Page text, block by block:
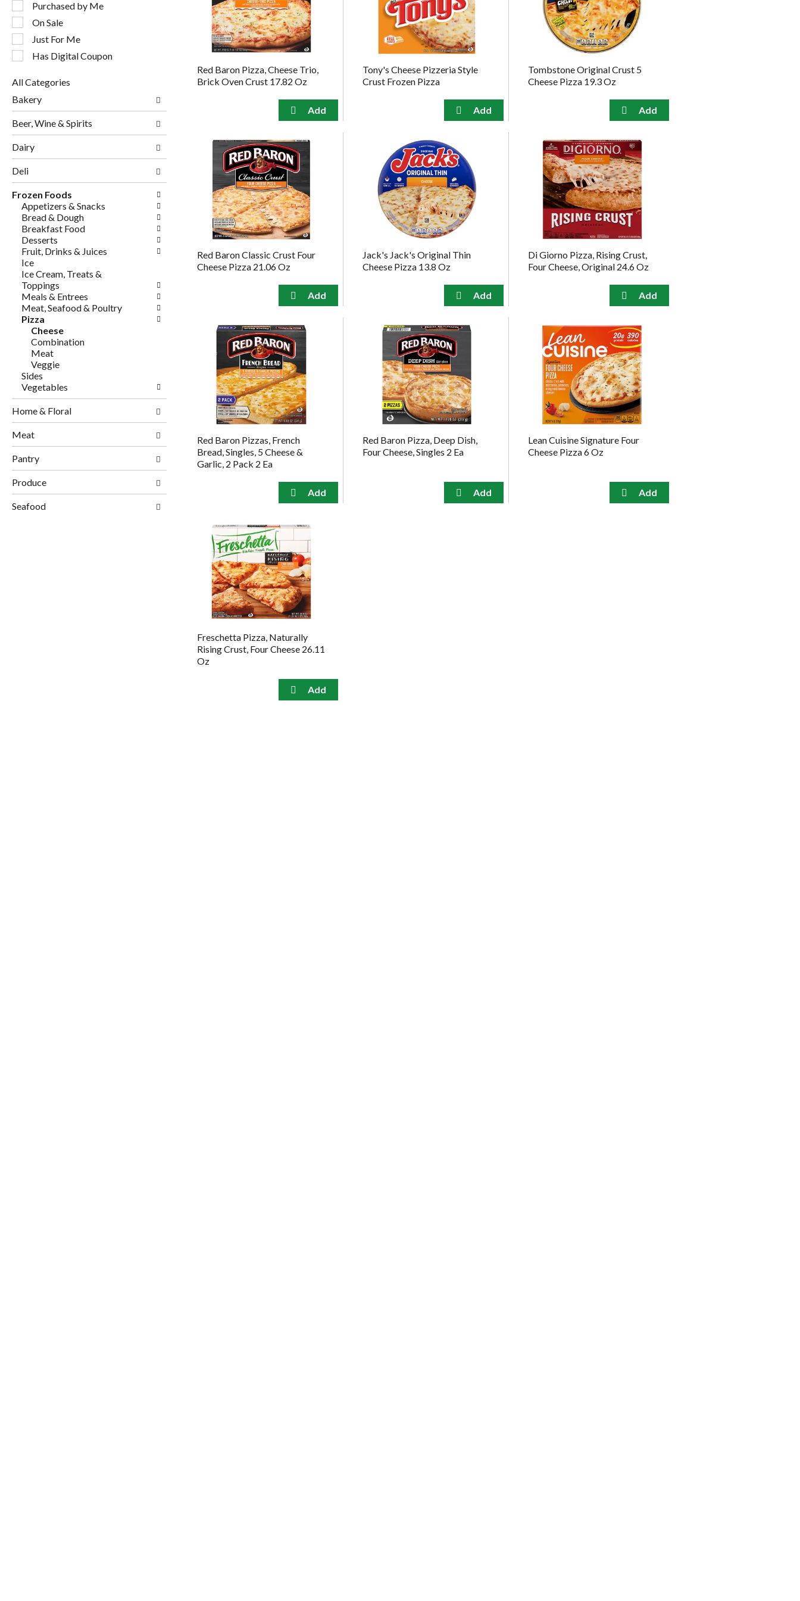
the
selected
amount
of
results
following
checkbox
filters
will
refresh
the
with
new
results.
Purchased by Me
On Sale
Just For Me
Has Digital Coupon
All Categories
of
following
department
categories
will
refresh
the
page
with
new
results.
Bakery
Beer, Wine & Spirits
Dairy
Deli
Frozen Foods
Appetizers & Snacks
Bread & Dough
Breakfast Food
Desserts
Fruit, Drinks & Juices
Ice
Ice Cream, Treats &
Toppings
Meals & Entrees
Meat, Seafood & Poultry
Pizza
Cheese
Combination
Meat
Veggie
Sides
Vegetables
Home & Floral
Meat
Pantry
Produce
Seafood
Red Baron Pizza, Cheese Trio,
Brick Oven Crust 17.82 Oz
Tony's Cheese Pizzeria Style
Crust Frozen Pizza
Tombstone Original Crust 5
Cheese Pizza 19.3 Oz
Red Baron Classic Crust Four
Cheese Pizza 21.06 Oz
Jack's Jack's Original Thin
Cheese Pizza 13.8 Oz
Di Giorno Pizza, Rising Crust,
Four Cheese, Original 24.6 Oz
Red Baron Pizzas, French
Bread, Singles, 5 Cheese &
Garlic, 2 Pack 2 Ea
Red Baron Pizza, Deep Dish,
Four Cheese, Singles 2 Ea
Lean Cuisine Signature Four
Cheese Pizza 6 Oz
Freschetta Pizza, Naturally
Rising Crust, Four Cheese 26.11
Oz